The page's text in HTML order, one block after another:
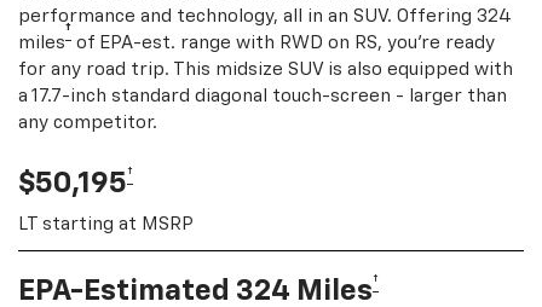
performance and technology, all in an SUV. Offering 324
miles† of EPA-est. range with RWD on RS, you're ready
for any road trip. This midsize SUV is also equipped with
a 17.7-inch standard diagonal touch-screen - larger than
any competitor.
$50,195†
LT starting at MSRP
EPA-Estimated 324 Miles†